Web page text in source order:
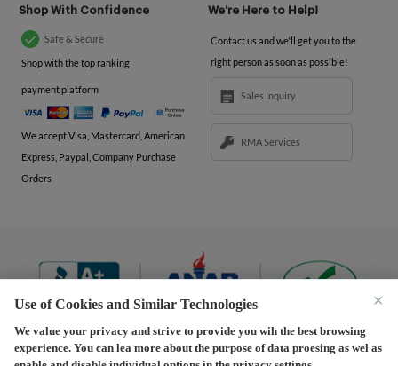
Shop With Confidence
Safe & Secure
Shop with the top ranking
payment platform
We accept Visa, Mastercard, American
Express, Paypal, Company Purchase
Orders
We're Here to Help!
Contact us and we'll get you to the
right person as soon as possible!
Sales Inquiry
RMA Services
Terms and Conditions | Privacy Policy | Privacy
Use of Cookies and Similar Technologies
We value your privacy and strive to provide you wih the best browsing
experience. You can lea more about the purpose of data proesing as wel as
×